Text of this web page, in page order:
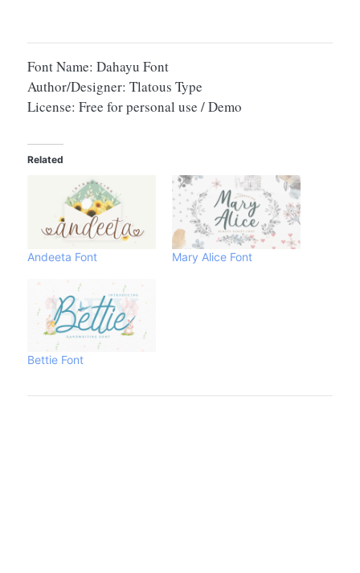
Font Name: Dahayu Font
Author/Designer: Tlatous Type
License: Free for personal use / Demo
Related
Andeeta Font Mary Alice Font
Bettie Font